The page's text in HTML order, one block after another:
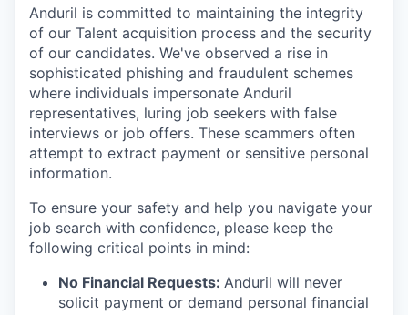
Anduril is committed to maintaining the integrity
of our Talent acquisition process and the security
of our candidates. We've observed a rise in
sophisticated phishing and fraudulent schemes
where individuals impersonate Anduril
representatives, luring job seekers with false
interviews or job offers. These scammers often
attempt to extract payment or sensitive personal
information.
To ensure your safety and help you navigate your
job search with confidence, please keep the
following critical points in mind:
No Financial Requests: Anduril will never
solicit payment or demand personal financial